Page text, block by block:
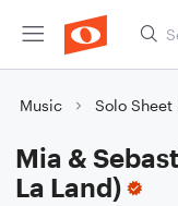
Music Solo Sheet
Mia &
La Land)